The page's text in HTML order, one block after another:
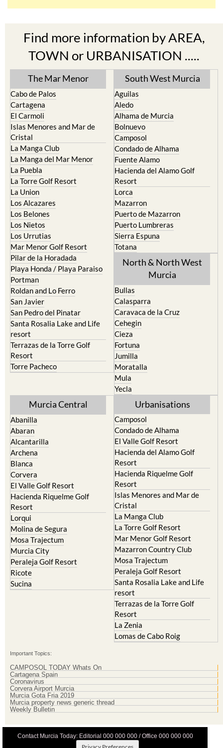
Find more information by AREA,
TOWN or URBANISATION .....
The Mar Menor
Cabo de Palos
Cartagena
El Carmoli
Islas Menores and Mar de
Cristal
La Manga Club
La Manga del Mar Menor
La Puebla
La Torre Golf Resort
La Union
Los Alcazares
Los Belones
Los Nietos
Los Urrutias
Mar Menor Golf Resort
Pilar de la Horadada
Playa Honda / Playa Paraiso
Portman
Roldan and Lo Ferro
San Javier
San Pedro del Pinatar
Santa Rosalia Lake and Life
resort
Terrazas de la Torre Golf
Resort
Torre Pacheco
South West Murcia
Aguilas
Aledo
Alhama de Murcia
Bolnuevo
Camposol
Condado de Alhama
Fuente Alamo
Hacienda del Alamo Golf
Resort
Lorca
Mazarron
Puerto de Mazarron
Puerto Lumbreras
Sierra Espuna
Totana
North & North West
Murcia
Bullas
Calasparra
Caravaca de la Cruz
Cehegin
Cieza
Fortuna
Jumilla
Moratalla
Mula
Yecla
Murcia Central
Abanilla
Abaran
Alcantarilla
Archena
Blanca
Corvera
El Valle Golf Resort
Hacienda Riquelme Golf
Resort
Lorqui
Molina de Segura
Mosa Trajectum
Murcia City
Peraleja Golf Resort
Ricote
Sucina
Urbanisations
Camposol
Condado de Alhama
El Valle Golf Resort
Hacienda del Alamo Golf
Resort
Hacienda Riquelme Golf
Resort
Islas Menores and Mar de
Cristal
La Manga Club
La Torre Golf Resort
Mar Menor Golf Resort
Mazarron Country Club
Mosa Trajectum
Peraleja Golf Resort
Santa Rosalia Lake and Life
resort
Terrazas de la Torre Golf
Resort
La Zenia
Lomas de Cabo Roig
Important Topics:
CAMPOSOL TODAY Whats On
Cartagena Spain
Coronavirus
Corvera Airport Murcia
Murcia Gota Fria 2019
Murcia property news generic thread
Weekly Bulletin
Contact Murcia Today: Editorial 000 000 000 / Office 000 000 000